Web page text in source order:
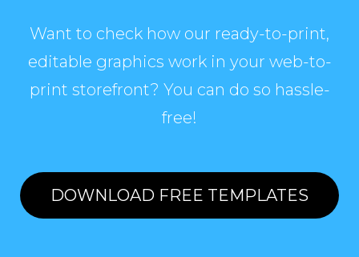
Want to check how our ready-to-print,
editable graphics work in your web-to-
print storefront? You can do so hassle-
free!
DOWNLOAD FREE TEMPLATES